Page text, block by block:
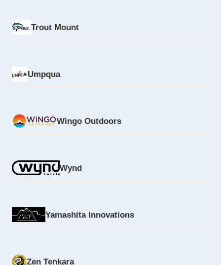
Trout Mount
Umpqua
Wingo Outdoors
Wynd
Yamashita Innovations
Zen Tenkara